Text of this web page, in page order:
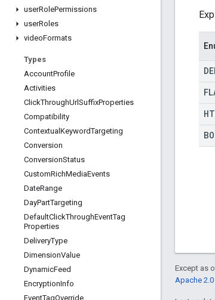
userRolePermissions
userRoles
videoFormats
Types
AccountProfile
Activities
ClickThroughUrlSuffixProperties
Compatibility
Contextual KeywordTargeting
Conversion
ConversionStatus
CustomRichMediaEvents
DateRange
DayPartTargeting
DefaultClickThroughEventTag
Properties
DeliveryType
DimensionValue
DynamicFeed
EncryptionInfo
EventTagOverride
Except as
Apache